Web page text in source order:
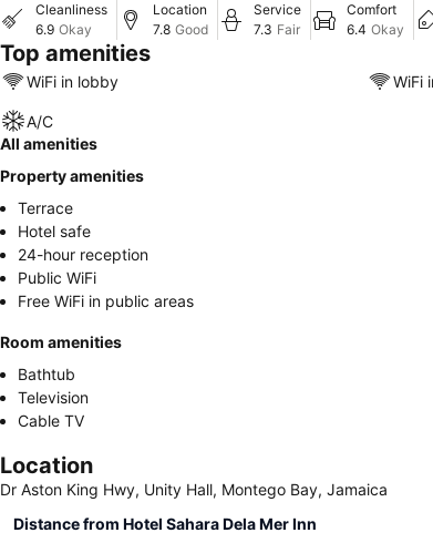
Cleanliness
6.9 Okay
Location
7.8 Good
Service
7.3 Fair
Comfort
6.4 Okay
Top amenities
WiFi in lobby WiFi
A/C
All amenities
Property amenities
Terrace
Hotel safe
24-hour reception
Public WiFi
Free WiFi in public areas
Room amenities
Bathtub
Television
Cable TV
Location
Dr Aston King Hwy, Unity Hall, Montego Bay, Jamaica
Distance from Hotel Sahara Dela Mer Inn